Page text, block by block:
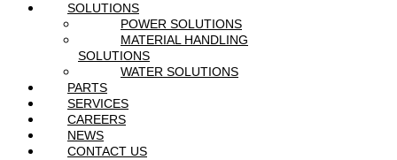
SOLUTIONS
POWER SOLUTIONS
MATERIAL HANDLING
SOLUTIONS
WATER SOLUTIONS
PARTS
SERVICES
CAREERS
NEWS
CONTACT US